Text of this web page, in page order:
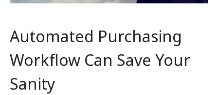
Automated Purchasing
Workflow Can Save Your
Sanity